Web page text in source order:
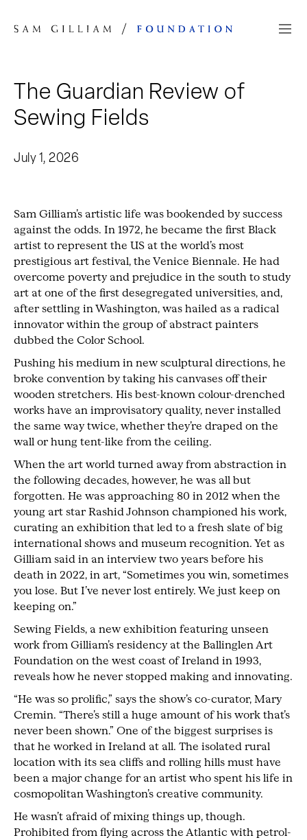
The Guardian Review of
Sewing Fields
July 1, 2026
Sam Gilliam’s artistic life was bookended by success
against the odds. In 1972, he became the first Black
artist to represent the US at the world’s most
prestigious art festival, the Venice Biennale. He had
overcome poverty and prejudice in the south to study
art at one of the first desegregated universities, and,
after settling in Washington, was hailed as a radical
innovator within the group of abstract painters
dubbed the Color School.
Pushing his medium in new sculptural directions, he
broke convention by taking his canvases off their
wooden stretchers. His best-known colour-drenched
works have an improvisatory quality, never installed
the same way twice, whether they’re draped on the
wall or hung tent-like from the ceiling.
When the art world turned away from abstraction in
the following decades, however, he was all but
forgotten. He was approaching 80 in 2012 when the
young art star Rashid Johnson championed his work,
curating an exhibition that led to a fresh slate of big
international shows and museum recognition. Yet as
Gilliam said in an interview two years before his
death in 2022, in art, “Sometimes you win, sometimes
you lose. But I’ve never lost entirely. We just keep on
keeping on.”
Sewing Fields, a new exhibition featuring unseen
work from Gilliam’s residency at the Ballinglen Art
Foundation on the west coast of Ireland in 1993,
reveals how he never stopped making and innovating.
“He was so prolific,” says the show’s co-curator, Mary
Cremin. “There’s still a huge amount of his work that’s
never been shown.” One of the biggest surprises is
that he worked in Ireland at all. The isolated rural
location with its sea cliffs and rolling hills must have
been a major change for an artist who spent his life in
cosmopolitan Washington’s creative community.
He wasn’t afraid of mixing things up, though.
Prohibited from flying across the Atlantic with petrol-